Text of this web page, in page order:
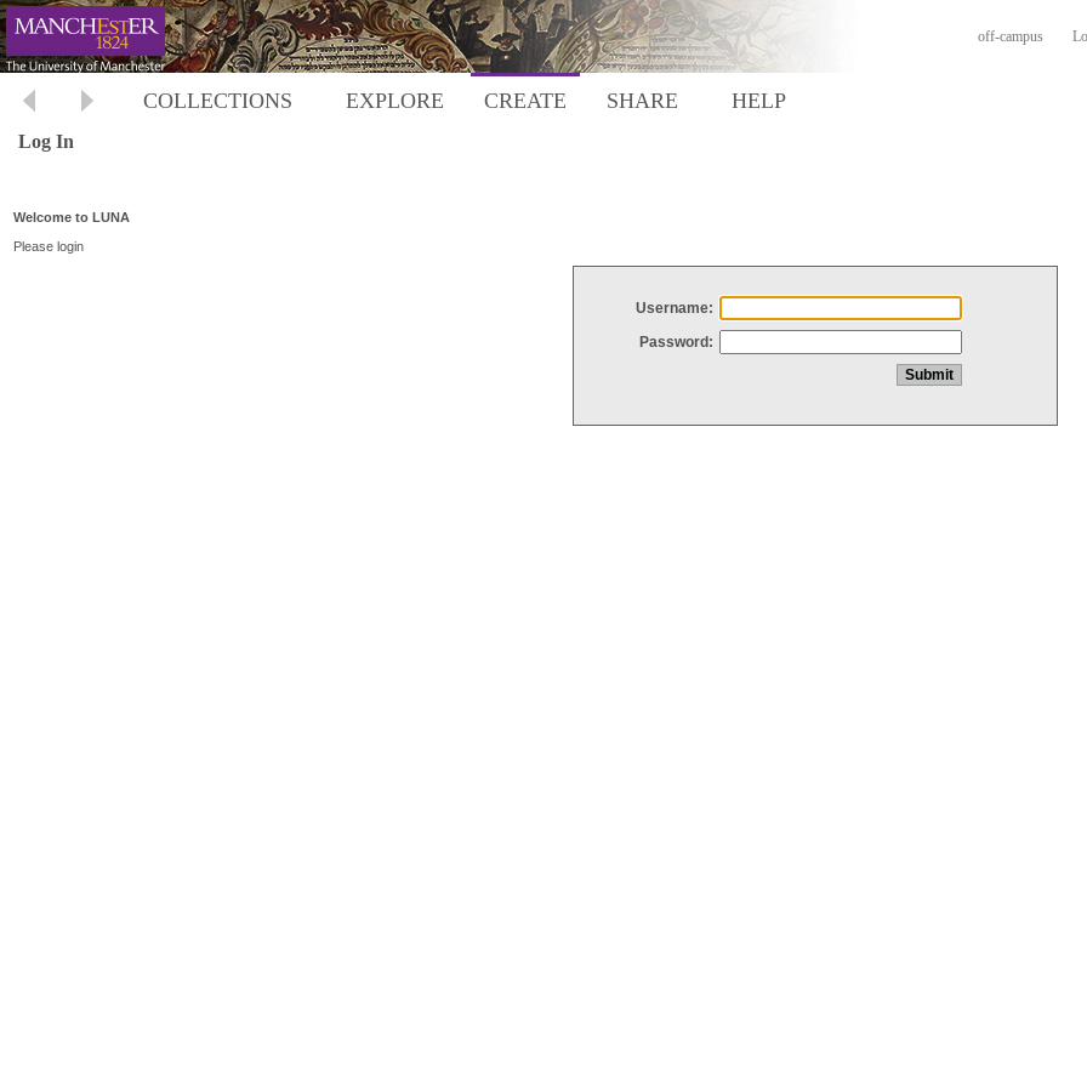
off-campus
COLLECTIONS EXPLORE CREATE SHARE HELP
Log In
Welcome to LUNA
Please login
Username:
Password: